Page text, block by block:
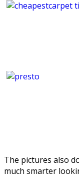
The pictures also
much smarter